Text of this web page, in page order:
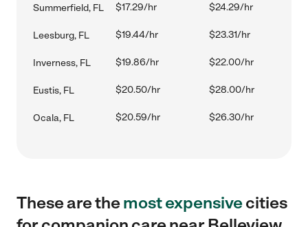
Summerfield, FL $17.29/hr $24.29/hr
Leesburg, FL $19.44/hr $23.31/hr
Inverness, FL $19.86/hr $22.00/hr
Eustis, FL $20.50/hr $28.00/hr
Ocala, FL $20.59/hr $26.30/hr
These are themost expensivecities